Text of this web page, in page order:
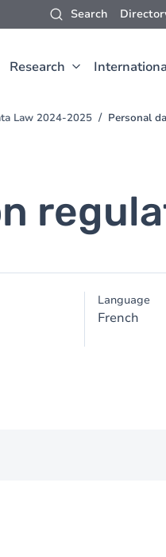
Search
Research
Law 2024-2025 Personal
Language
French